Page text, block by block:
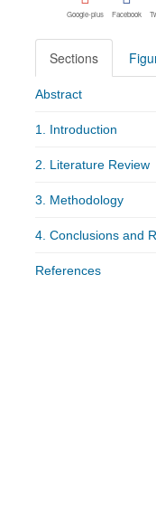
Google-plus Facebook
Sections
Abstract
1. Introduction
2. Literature Review
3. Methodology
4. Conclusions and
References